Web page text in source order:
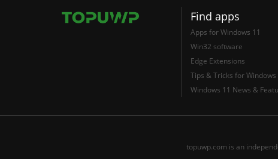
Find apps
Apps for Windows 11
Win32 software
Edge Extensions
Tips & Tricks for Windows
Windows 11 News &
topuwp.com is an